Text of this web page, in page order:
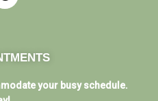
your busy schedule.